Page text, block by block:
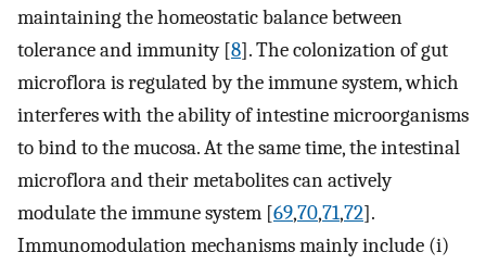
maintaining the homeostatic balance between
tolerance and immunity [8]. The colonization of gut
microflora is regulated by the immune system, which
interferes with the ability of intestine microorganisms
to bind to the mucosa. At the same time, the intestinal
microflora and their metabolites can actively
modulate the immune system [69,70,71,72].
Immunomodulation mechanisms mainly include (i)